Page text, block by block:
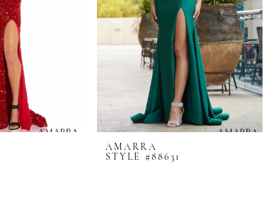
AMARRA
STYLE #88631